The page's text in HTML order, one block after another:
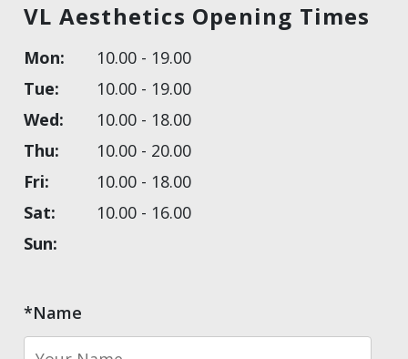
VL Aesthetics Opening Times
Mon:
10.00 - 19.00
Tue:
10.00 - 19.00
Wed:
10.00 - 18.00
Thu:
10.00 - 20.00
Fri:
10.00 - 18.00
Sat:
10.00 - 16.00
Sun:
*Name